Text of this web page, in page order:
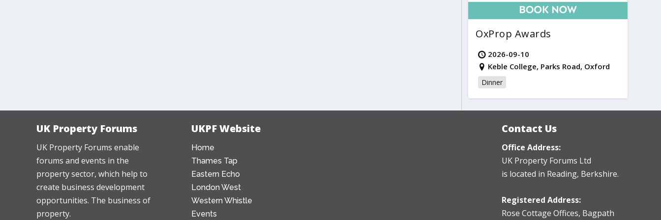
OxProp Awards
2026-09-10
Keble College, Parks Road, Oxford
Dinner
UK Property Forums
UK Property Forums enable
forums and events in the
property sector, which help to
create business development
opportunities. The business of
property.
UKPF Website
Home
Thames Tap
Eastern Echo
London West
Western Whistle
Events
Contact Us
Office Address:
UK Property Forums Ltd
is located in Reading, Berkshire.
Registered Address:
Rose Cottage Offices, Bagpath